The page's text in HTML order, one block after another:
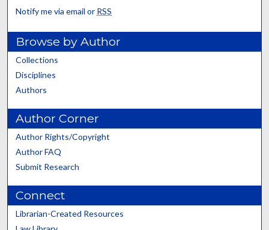
Notify me via email or RSS
Browse by Author
Collections
Disciplines
Authors
Author Corner
Author Rights/Copyright
Author FAQ
Submit Research
Connect
Librarian-Created Resources